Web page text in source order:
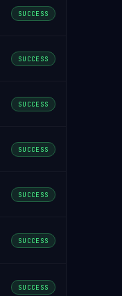
SUCCESS
SUCCESS
SUCCESS
SUCCESS
SUCCESS
SUCCESS
SUCCESS